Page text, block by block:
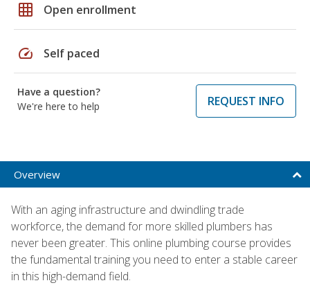
grid_on Open enrollment
speed Self paced
Have a question?
We're here to help
REQUEST INFO
Overview
With an aging infrastructure and dwindling trade
workforce, the demand for more skilled plumbers has
never been greater. This online plumbing course provides
the fundamental training you need to enter a stable career
in this high-demand field.